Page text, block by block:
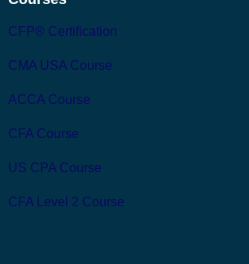
CFP® Certification
CMA USA Course
ACCA Course
CFA Course
US CPA Course
CFA Level 2 Course